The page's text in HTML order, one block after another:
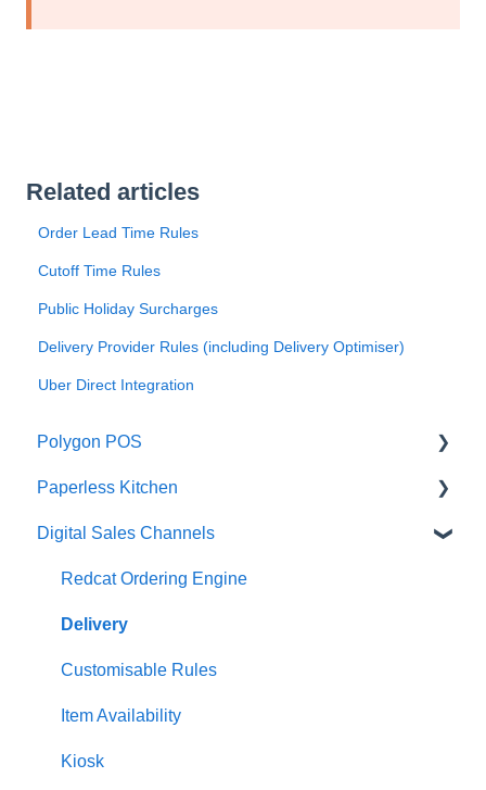
Related articles
Order Lead Time Rules
Cutoff Time Rules
Public Holiday Surcharges
Delivery Provider Rules (including Delivery Optimiser)
Uber Direct Integration
Polygon POS
Quick Reference Guide
Overview
Navigation
General POS Functions
Open orders
Loyalty
Payments
Paperless Kitchen
Basic Use
Advanced Functions
Configuration
Printing
Digital Sales Channels
Redcat Ordering Engine
Delivery
Customisable Rules
Item Availability
Kiosk